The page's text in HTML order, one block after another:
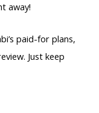
away!
paid-for plans,
Just keep